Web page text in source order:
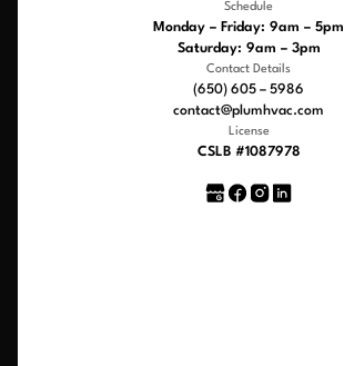
Schedule
Monday – Friday: 9am – 5pm
Saturday: 9am – 3pm
Contact Details
(650) 605 – 5986
contact@plumhvac.com
License
CSLB #1087978